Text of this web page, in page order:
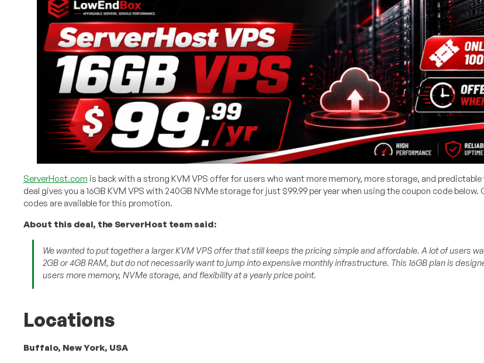
ServerHost.com is back with a strong KVM VPS offer for users who want more memory, more storage, and
deal gives you a 16GB KVM VPS with 240GB NVMe storage for just $99.99 per year when using the coupon code below.
codes are available for this promotion.
About this deal, the ServerHost team said:
We wanted to put together a larger KVM VPS offer that still keeps the pricing simple and affordable. A lot of users
2GB or 4GB RAM, but do not necessarily want to jump into expensive monthly infrastructure. This 16GB plan is
users more memory, NVMe storage, and flexibility at a yearly price point.
Locations
Buffalo, New York, USA